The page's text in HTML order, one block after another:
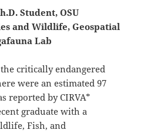
Student, OSU
and Wildlife, Geospatial
Lab
critically endangered
were an estimated 97
reported by CIRVA*
graduate with a
Fish, and